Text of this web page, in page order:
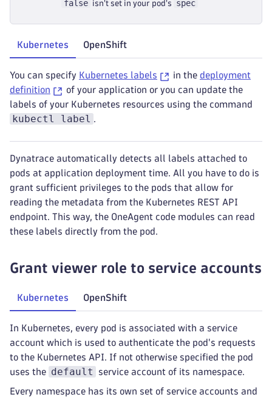
false
isn't set in your pod's spec
Kubernetes OpenShift
You can specify Kubernetes labels in the deployment
definition
of your application or you can update the
labels of your Kubernetes resources using the command
kubectl label .
Dynatrace automatically detects all labels attached to
pods at application deployment time. All you have to do is
grant sufficient privileges to the pods that allow for
reading the metadata from the Kubernetes REST API
endpoint. This way, the OneAgent code modules can read
these labels directly from the pod.
Grant viewer role to service accounts
Kubernetes OpenShift
In Kubernetes, every pod is associated with a service
account which is used to authenticate the pod's requests
to the Kubernetes API. If not otherwise specified the pod
uses the default service account of its namespace.
Every namespace has its own set of service accounts and